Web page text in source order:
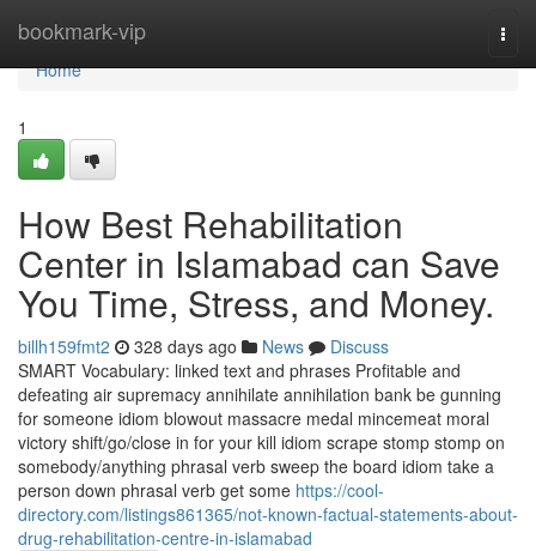
bookmark-vip
Home
Home
1
How Best Rehabilitation
Center in Islamabad can Save
You Time, Stress, and Money.
billh159fmt2 328 days ago News
Discuss
SMART Vocabulary: linked text and phrases Profitable and
defeating air supremacy annihilate annihilation bank be gunning
for someone idiom blowout massacre medal mincemeat moral
victory shift/go/close in for your kill idiom scrape stomp stomp on
somebody/anything phrasal verb sweep the board idiom take a
person down phrasal verb get some https://cool-
directory.com/listings861365/not-known-factual-statements-about-
drug-rehabilitation-centre-in-islamabad